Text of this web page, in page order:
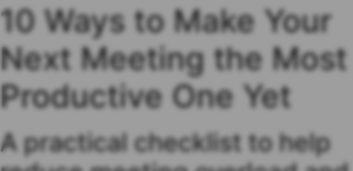
10 Ways to Make Your
Next Meeting the Most
Productive One Yet
A practical checklist to help